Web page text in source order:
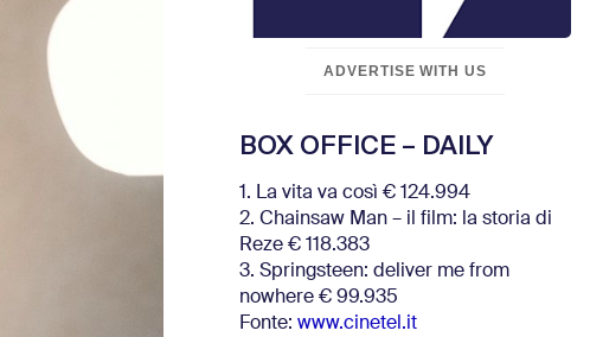
ADVERTISE WITH US
BOX OFFICE – DAILY
1. La vita va così € 124.994
2. Chainsaw Man – il film: la storia di
Reze € 118.383
3. Springsteen: deliver me from
nowhere € 99.935
Fonte: www.cinetel.it